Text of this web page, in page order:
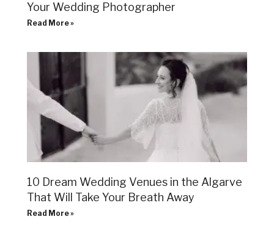
Your Wedding Photographer
Read More »
10 Dream Wedding Venues in the Algarve
That Will Take Your Breath Away
Read More »